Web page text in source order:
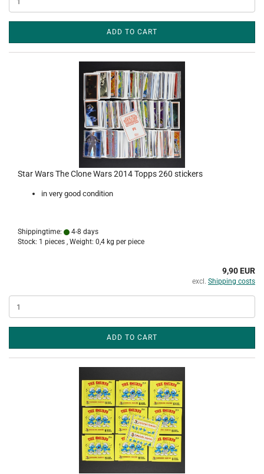
ADD TO CART
Star Wars The Clone Wars 2014 Topps 260 stickers
in very good condition
Shippingtime:
4-8 days
Stock: 1 pieces , Weight: 0,4 kg per piece
9,90 EUR
excl. Shipping costs
ADD TO CART